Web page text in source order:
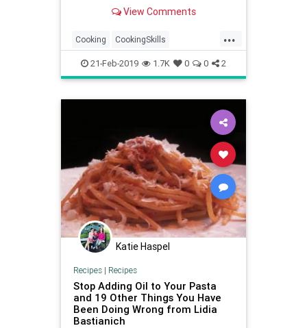
they’ll simply makeView Comments
...
Cooking CookingSkills
CookingTips Food FoodHacks
21-Feb-2019 1.7K 0 0 2
Katie Haspel
Recipes| Recipes
Stop Adding Oil to Your Pasta
and 19 Other Things You Have
Been Doing Wrong from Lidia
Bastianich